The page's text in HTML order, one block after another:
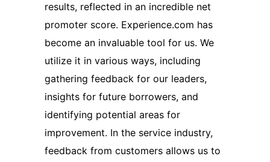
results, reflected in an incredible net
promoter score. Experience.com has
become an invaluable tool for us. We
utilize it in various ways, including
gathering feedback for our leaders,
insights for future borrowers, and
identifying potential areas for
improvement. In the service industry,
feedback from customers allows us to